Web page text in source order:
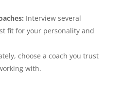
Interview several
fit for your personality and
choose a coach you trust
with.